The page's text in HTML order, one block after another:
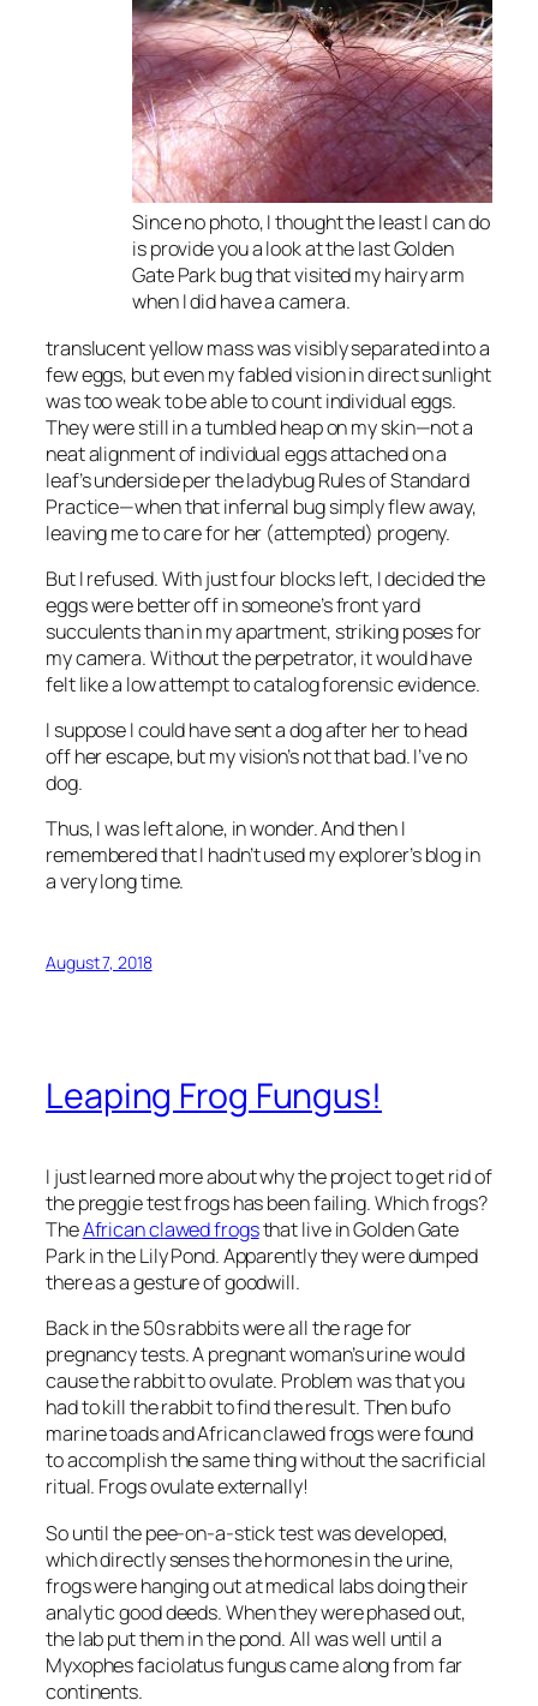
Since no photo, I thought the least I can do
is provide you a look at the last Golden
Gate Park bug that visited my hairy arm
when I did have a camera.
translucent yellow mass was visibly separated into a
few eggs, but even my fabled vision in direct sunlight
was too weak to be able to count individual eggs.
They were still in a tumbled heap on my skin—not a
neat alignment of individual eggs attached on a
leaf’s underside per the ladybug Rules of Standard
Practice—when that infernal bug simply flew away,
leaving me to care for her (attempted) progeny.
But I refused. With just four blocks left, I decided the
eggs were better off in someone’s front yard
succulents than in my apartment, striking poses for
my camera. Without the perpetrator, it would have
felt like a low attempt to catalog forensic evidence.
I suppose I could have sent a dog after her to head
off her escape, but my vision’s notthatbad. I’ve no
dog.
Thus, I was left alone, in wonder. And then I
remembered that I hadn’t used my explorer’s blog in
a very long time.
August 7, 2018
Leaping Frog Fungus!
I just learned more about why the project to get rid of
the preggie test frogs has been failing. Which frogs?
TheAfrican clawed frogsthat live in Golden Gate
Park in the Lily Pond. Apparently they were dumped
there as a gesture of goodwill.
Back in the 50s rabbits were all the rage for
pregnancy tests. A pregnant woman’s urine would
cause the rabbit to ovulate. Problem was that you
had to kill the rabbit to find the result. Then bufo
marine toads and African clawed frogs were found
to accomplish the same thing without the sacrificial
ritual. Frogs ovulate externally!
So until the pee-on-a-stick test was developed,
which directly senses the hormones in the urine,
frogs were hanging out at medical labs doing their
analytic good deeds. When they were phased out,
the lab put them in the pond. All was well until a
Myxophes faciolatus fungus came along from far
continents.